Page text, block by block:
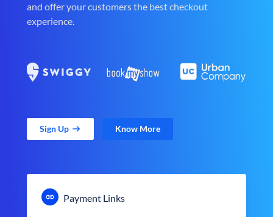
and offer your customers the best checkout
experience.
Sign Up Know More
Payment Links